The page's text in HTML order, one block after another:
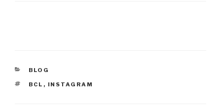
CATEGORIES
BLOG
TAGS
BCL , INSTAGRAM